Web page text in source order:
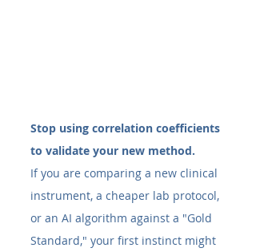
Stop using correlation coefficients
to validate your new method.
If you are comparing a new clinical
instrument, a cheaper lab protocol,
or an AI algorithm against a "Gold
Standard," your first instinct might